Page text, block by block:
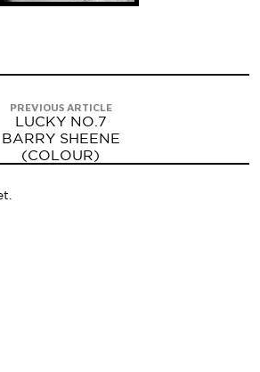
PREVIOUS ARTICLE
LUCKY NO.7
BARRY SHEENE
(COLOUR)